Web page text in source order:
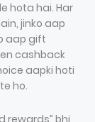
hota hai. Har
jinko aap
aap gift
cashback
aapki hoti
ho.
rewards” bhi